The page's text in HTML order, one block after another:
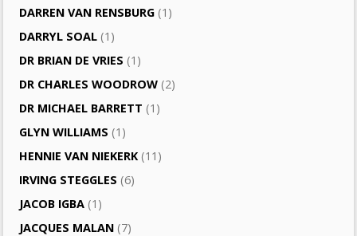
DARREN VAN RENSBURG (1)
DARRYL SOAL (1)
DR BRIAN DE VRIES (1)
DR CHARLES WOODROW (2)
DR MICHAEL BARRETT (1)
GLYN WILLIAMS (1)
HENNIE VAN NIEKERK (11)
IRVING STEGGLES (6)
JACOB IGBA (1)
JACQUES MALAN (7)